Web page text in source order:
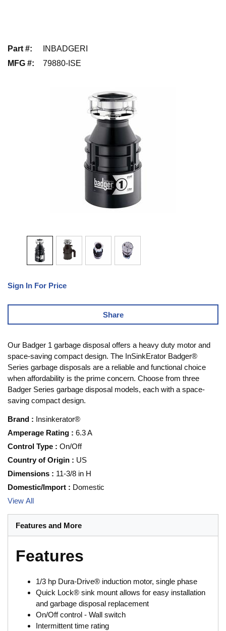
Part #:
INBADGERI
MFG #: 79880-ISE
Sign In For Price
Share
Our Badger 1 garbage disposal offers a heavy duty motor and
space-saving compact design. The InSinkErator Badger®
Series garbage disposals are a reliable and functional choice
when affordability is the prime concern. Choose from three
Badger Series garbage disposal models, each with a space-
saving compact design.
Brand : Insinkerator®
Amperage Rating : 6.3 A
Control Type : On/Off
Country of Origin : US
Dimensions : 11-3/8 in H
Domestic/Import : Domestic
View All
Features and More
Features
1/3 hp Dura-Drive® induction motor, single phase
Quick Lock® sink mount allows for easy installation
and garbage disposal replacement
On/Off control - Wall switch
Intermittent time rating